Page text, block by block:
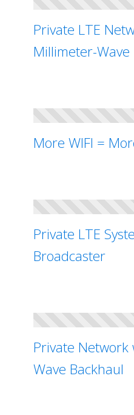
Private LTE
Millimeter-Wave
More WIFI =
Private LTE
Broadcaster
Private
Wave Backhaul